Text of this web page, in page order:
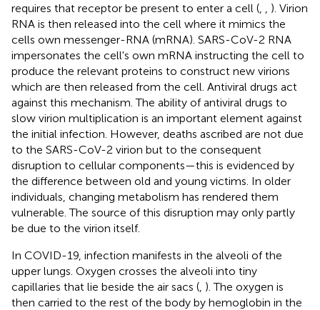
requires that receptor be present to enter a cell (
). Virion
RNA is then released into the cell where it mimics the
cells own messenger-RNA (mRNA). SARS-CoV-2 RNA
impersonates the cell's own mRNA instructing the cell to
produce the relevant proteins to construct new virions
which are then released from the cell. Antiviral drugs act
against this mechanism. The ability of antiviral drugs to
slow virion multiplication is an important element against
the initial infection. However, deaths ascribed are not due
to the SARS-CoV-2 virion but to the consequent
disruption to cellular components—this is evidenced by
the difference between old and young victims. In older
individuals, changing metabolism has rendered them
vulnerable. The source of this disruption may only partly
be due to the virion itself.
In COVID-19, infection manifests in the alveoli of the
upper lungs. Oxygen crosses the alveoli into tiny
capillaries that lie beside the air sacs ( ). The oxygen is
then carried to the rest of the body by hemoglobin in the